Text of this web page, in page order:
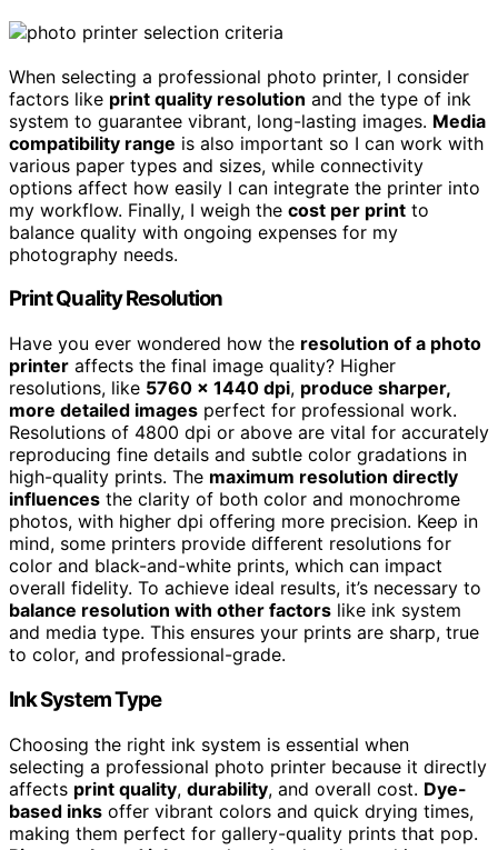
When selecting a professional photo printer, I consider
factors like print quality resolution and the type of ink
system to guarantee vibrant, long-lasting images. Media
compatibility range is also important so I can work with
various paper types and sizes, while connectivity
options affect how easily I can integrate the printer into
my workflow. Finally, I weigh the cost per print to
balance quality with ongoing expenses for my
photography needs.
Print Quality Resolution
Have you ever wondered how the resolution of a photo
printer affects the final image quality? Higher
resolutions, like 5760 x 1440 dpi, produce sharper,
more detailed images perfect for professional work.
Resolutions of 4800 dpi or above are vital for accurately
reproducing fine details and subtle color gradations in
high-quality prints. The maximum resolution directly
influences the clarity of both color and monochrome
photos, with higher dpi offering more precision. Keep in
mind, some printers provide different resolutions for
color and black-and-white prints, which can impact
overall fidelity. To achieve ideal results, it’s necessary to
balance resolution with other factors like ink system
and media type. This ensures your prints are sharp, true
to color, and professional-grade.
Ink System Type
Choosing the right ink system is essential when
selecting a professional photo printer because it directly
affects print quality, durability, and overall cost. Dye-
based inks offer vibrant colors and quick drying times,
making them perfect for gallery-quality prints that pop.